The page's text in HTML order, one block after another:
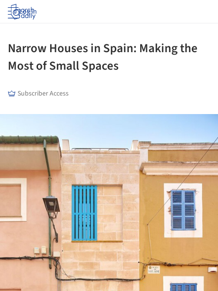
Log in
Narrow Houses in Spain: Making the
Most of Small Spaces
Subscriber Access